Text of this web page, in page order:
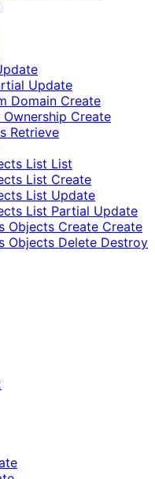
Update
Domain Create
Create
Retrieve
List List
List Create
List Update
List Partial Update
Objects Create Create
Objects Delete Destroy